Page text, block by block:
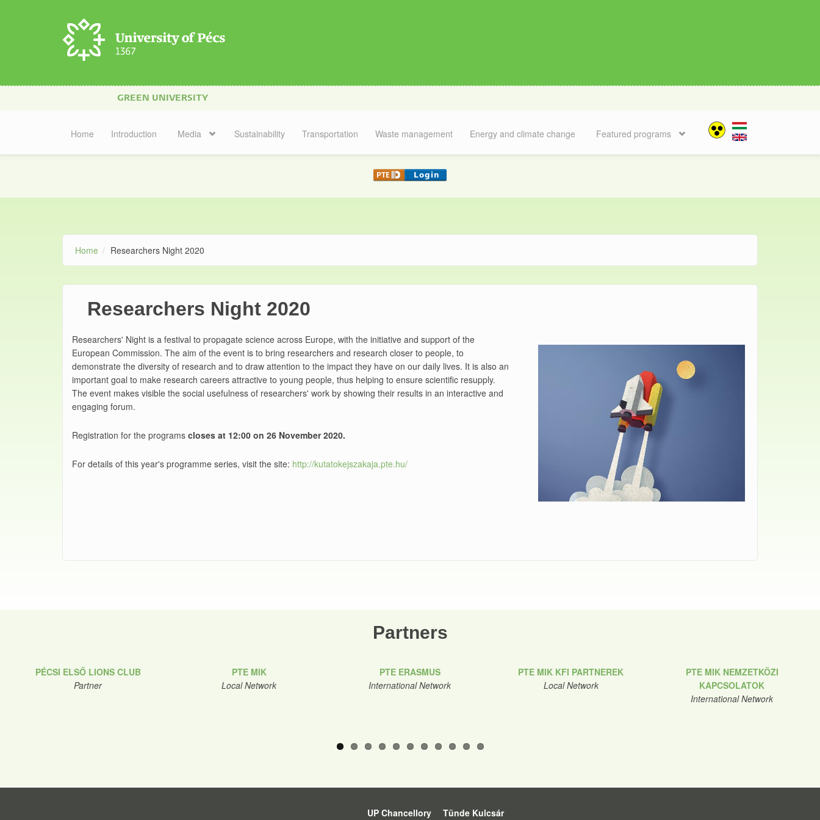
GREEN UNIVERSITY
Home Introduction Media Sustainability Transportation Waste management Energy and climate change Featured programs
Home Researchers Night 2020
Researchers Night 2020
Researchers' Night is a festival to propagate science across Europe, with the initiative and support of the
European Commission. The aim of the event is to bring researchers and research closer to people, to
demonstrate the diversity of research and to draw attention to the impact they have on our daily lives. It is also an
important goal to make research careers attractive to young people, thus helping to ensure scientific resupply.
The event makes visible the social usefulness of researchers' work by showing their results in an interactive and
engaging forum.
Registration for the programs closes at 12:00 on 26 November 2020.
For details of this year's programme series, visit the site: http://kutatokejszakaja.pte.hu/
Partners
PÉCSI ELSŐ LIONS CLUB
Partner
PTE MIK
Local Network
PTE ERASMUS
International Network
PTE MIK KFI PARTNEREK
Local Network
PTE MIK NEMZETKÖZI
KAPCSOLATOK
International Network
UP Chancellory Tünde Kulcsár